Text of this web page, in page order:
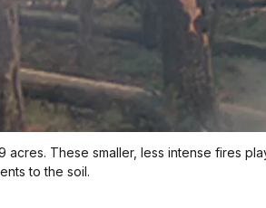
These smaller, less intense fires
to the soil.